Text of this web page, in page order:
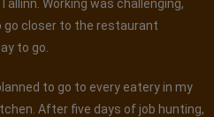
Working was challenging,
closer to the restaurant
to go.
to go to every eatery in my
After five days of job hunting,